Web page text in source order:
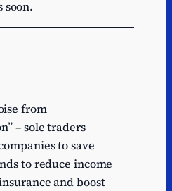
soon.
from
– sole traders
to save
to reduce income
and boost